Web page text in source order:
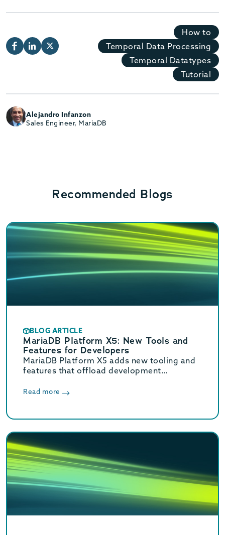
How to
Temporal Data Processing
Temporal Datatypes
Tutorial
Alejandro Infanzon
Sales Engineer, MariaDB
Recommended Blogs
BLOG ARTICLE
MariaDB Platform X5: New Tools and
Features for Developers
MariaDB Platform X5 adds new tooling and
features that offload development
creating innovation solutions; learn about
Read more